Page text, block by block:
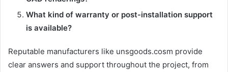
What kind of warranty or post-installation support
is available?
Reputable manufacturers like unsgoods.cosm provide
clear answers and support throughout the project, from